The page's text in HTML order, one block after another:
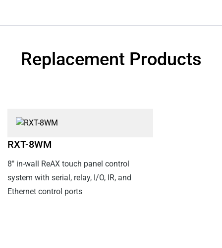
Replacement Products
RXT-8WM
8" in-wall ReAX touch panel control
system with serial, relay, I/O, IR, and
Ethernet control ports